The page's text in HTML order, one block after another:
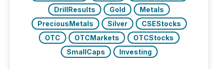
DrillResults
Gold
Metals
PreciousMetals
Silver
CSEStocks
OTC
OTCMarkets
OTCStocks
SmallCaps
Investing